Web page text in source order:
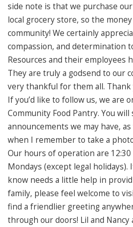
side note is that we purchase
local grocery store, so the
community! We certainly
compassion, and determination
Resources and their employees
They are truly a godsend to our
very thankful for them all. Thank
If you’d like to follow us, we are
Community Food Pantry. You will
announcements we may have,
when I remember to take a
Our hours of operation are 12:30
Mondays (except legal holidays).
know needs a little help in
family, please feel welcome to
find a friendlier greeting
through our doors! Lil and